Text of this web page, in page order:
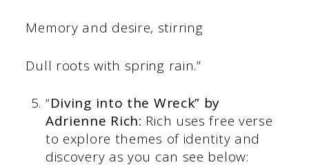
Memory and desire, stirring
Dull roots with spring rain.”
“Diving into the Wreck” by
Adrienne Rich: Rich uses free verse
to explore themes of identity and
discovery as you can see below: